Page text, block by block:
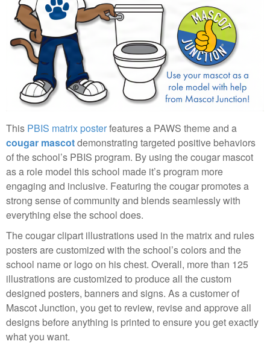
This PBIS matrix posterfeatures a PAWS theme and a
cougar mascotdemonstrating targeted positive behaviors
of the school’s PBIS program. By using the cougar mascot
as a role model this school made it’s program more
engaging and inclusive. Featuring the cougar promotes a
strong sense of community and blends seamlessly with
everything else the school does.
The cougar clipart illustrations used in the matrix and rules
posters are customized with the school’s colors and the
school name or logo on his chest. Overall, more than 125
illustrations are customized to produce all the custom
designed posters, banners and signs. As a customer of
Mascot Junction, you get to review, revise and approve all
designs before anything is printed to ensure you get exactly
what you want.